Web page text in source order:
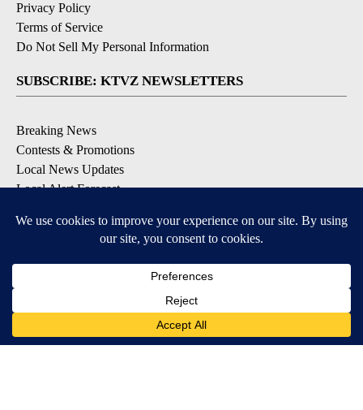
Privacy Policy
Terms of Service
Do Not Sell My Personal Information
SUBSCRIBE: KTVZ NEWSLETTERS
Breaking News
Contests & Promotions
Local News Updates
Local Alert Forecast
DOWNLOAD: KTVZ APPS